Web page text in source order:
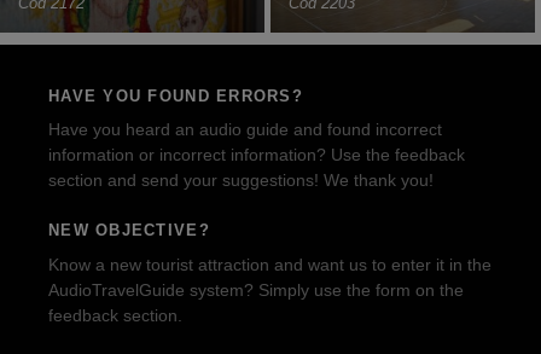
HAVE YOU FOUND ERRORS?
Have you heard an audio guide and found incorrect
information or incorrect information? Use the feedback
section and send your suggestions! We thank you!
NEW OBJECTIVE?
Know a new tourist attraction and want us to enter it in the
AudioTravelGuide system? Simply use the form on the
feedback section.